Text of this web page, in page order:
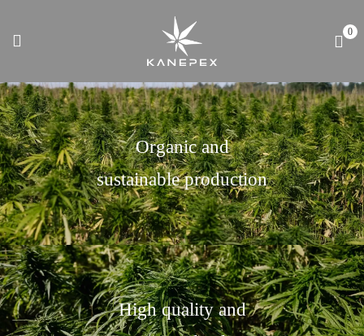
0
Organic and
sustainable production
High quality and